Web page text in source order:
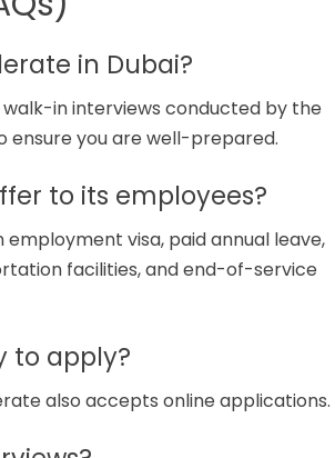
in Dubai?
walk-in interviews conducted by the
ensure you are well-prepared.
to its employees?
employment visa, paid annual leave,
facilities, and end-of-service
to apply?
also accepts online applications.